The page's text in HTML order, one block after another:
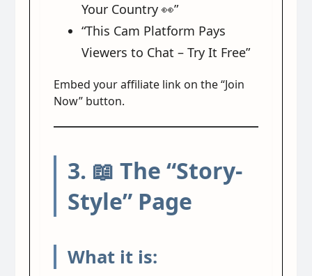
Your Country 👀”
“This Cam Platform Pays
Viewers to Chat – Try It Free”
Embed your affiliate link on the “Join
Now” button.
3. 📖 The “Story-
Style” Page
What it is: